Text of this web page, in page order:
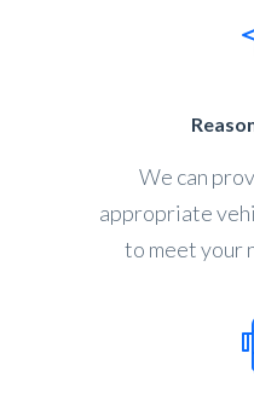
We can
appropriate
to meet your